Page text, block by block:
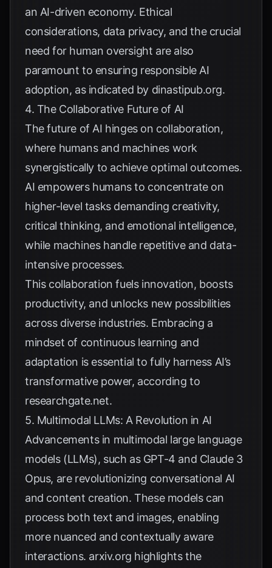
an AI-driven economy. Ethical
considerations, data privacy, and the crucial
need for human oversight are also
paramount to ensuring responsible AI
adoption, as indicated by dinastipub.org.
4. The Collaborative Future of AI
The future of AI hinges on collaboration,
where humans and machines work
synergistically to achieve optimal outcomes.
AI empowers humans to concentrate on
higher-level tasks demanding creativity,
critical thinking, and emotional intelligence,
while machines handle repetitive and data-
intensive processes.
This collaboration fuels innovation, boosts
productivity, and unlocks new possibilities
across diverse industries. Embracing a
mindset of continuous learning and
adaptation is essential to fully harness AI’s
transformative power, according to
researchgate.net.
5. Multimodal LLMs: A Revolution in AI
Advancements in multimodal large language
models (LLMs), such as GPT-4 and Claude 3
Opus, are revolutionizing conversational AI
and content creation. These models can
process both text and images, enabling
more nuanced and contextually aware
interactions. arxiv.org highlights the